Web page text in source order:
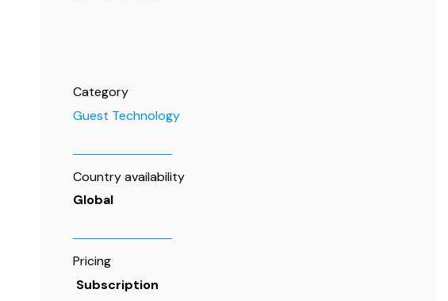
Category
Guest Technology
Country availability
Global
Pricing
Subscription